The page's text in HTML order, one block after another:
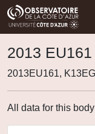
2013 EU161
2013EU161,
All data for this